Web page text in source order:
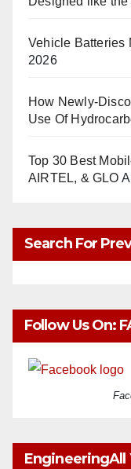
Vehicle Batteries
2026
How Newly-
Use Of
Top 30 Best
AIRTEL, & GLO
Search For
Follow Us On:
EngineeringAll